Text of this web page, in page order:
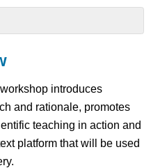
introduces
and rationale, promotes
teaching in action and
platform that will be used